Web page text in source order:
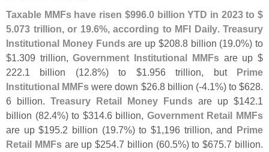
Taxable MMFs have risen $996.0 billion YTD in 2023 to $
5.073 trillion, or 19.6%, according to MFI Daily. Treasury
Institutional Money Fundsare up $208.8 billion (19.0%) to
$1.309 trillion,Government Institutional MMFsare up $
222.1 billion (12.8%) to $1.956 trillion, but Prime
Institutional MMFs were down $26.8 billion (-4.1%) to $628.
6 billion. Treasury Retail Money Funds are up $142.1
billion (82.4%) to $314.6 billion, Government Retail MMFs
are up $195.2 billion (19.7%) to $1,196 trillion, and Prime
Retail MMFsare up $254.7 billion (60.5%) to $675.7 billion.